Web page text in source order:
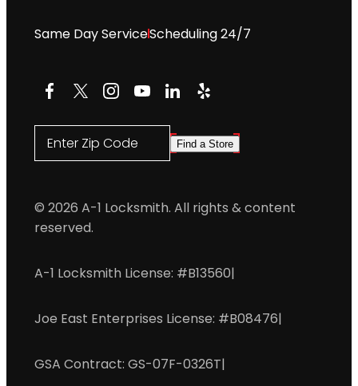
Same Day ServiceScheduling 24/7
Facebook
X Instagram
YouTube
LinkedIn
Yelp
Enter Zip Code Find a Store
© 2026 A-1 Locksmith. All rights & content
reserved.
A-1 Locksmith License: #B13560|
Joe East Enterprises License: #B08476|
GSA Contract: GS-07F-0326T|